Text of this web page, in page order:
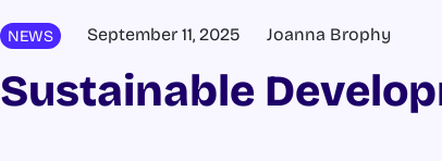
NEWS September 11, 2025 Joanna Brophy
Sustainable